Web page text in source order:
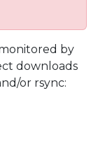
by
downloads
or rsync: